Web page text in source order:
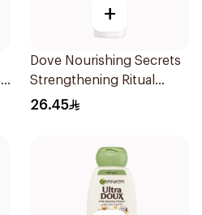
+
Dove Nourishing Secrets
Strengthening Ritual
Shampoo 400Ml
26.45